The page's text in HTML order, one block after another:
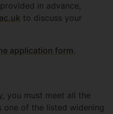
in advance,
to discuss your
application form.
you must meet all the
one of the listed widening